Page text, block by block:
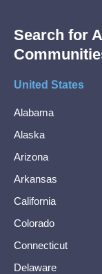
Search for
United States
Alabama
Alaska
Arizona
Arkansas
California
Colorado
Connecticut
Delaware